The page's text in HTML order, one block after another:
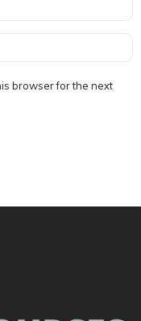
browser for the next